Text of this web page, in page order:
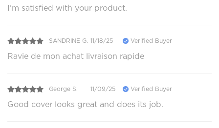
I‘m satisfied with your product.
SANDRINE G. 11/18/25 Verified Buyer
Ravie de mon achat livraison rapide
George S. 11/09/25 Verified Buyer
Good cover looks great and does its job.